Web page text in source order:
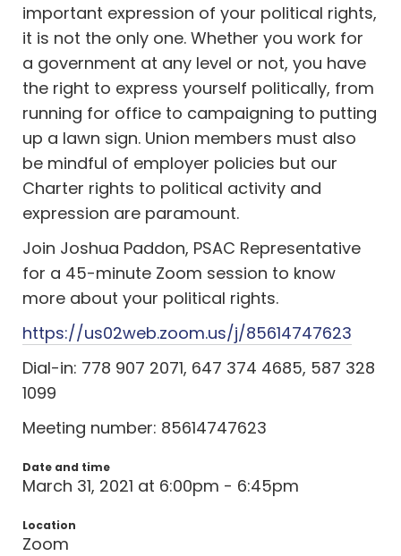
important expression of your political rights,
it is not the only one. Whether you work for
a government at any level or not, you have
the right to express yourself politically, from
running for office to campaigning to putting
up a lawn sign. Union members must also
be mindful of employer policies but our
Charter rights to political activity and
expression are paramount.
Join Joshua Paddon, PSAC Representative
for a 45-minute Zoom session to know
more about your political rights.
https://us02web.zoom.us/j/85614747623
Dial-in: 778 907 2071, 647 374 4685, 587 328
1099
Meeting number: 85614747623
Date and time
March 31, 2021 at 6:00pm - 6:45pm
Location
Zoom